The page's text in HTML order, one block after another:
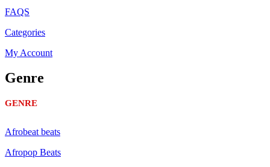
FAQS
Categories
My Account
Genre
GENRE
Afrobeat beats
Afropop Beats